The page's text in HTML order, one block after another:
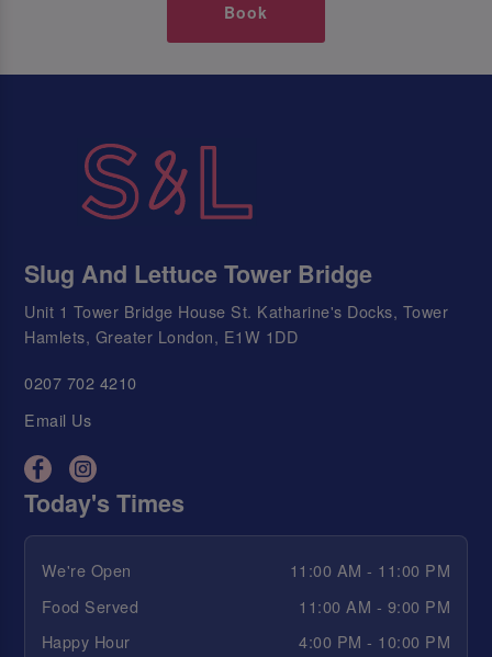
Book
Slug And Lettuce Tower Bridge
Unit 1 Tower Bridge House St. Katharine's Docks, Tower
Hamlets, Greater London, E1W 1DD
0207 702 4210
Email Us
Today's Times
We're Open
11:00 AM - 11:00 PM
Food Served
11:00 AM - 9:00 PM
Happy Hour
4:00 PM - 10:00 PM